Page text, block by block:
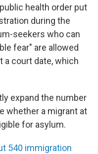
health order put
during the
seekers who can
fear" are allowed
a court date, which
expand the number
whether a migrant at
for asylum.
540 immigration